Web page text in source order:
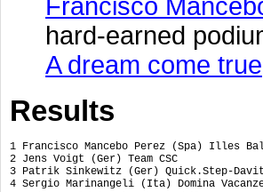
Francisco
hard-earned
A dream come true
Results
1 Francisco Mancebo Perez (Spa)
2 Jens Voigt
3 Patrik Sinkewitz
4 Sergio Marinangeli (Ita) Domina